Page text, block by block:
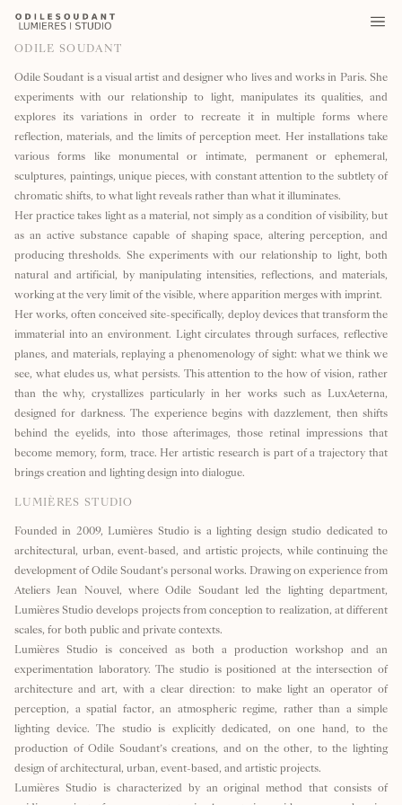
ODILE SOUDANT
Odile Soudant is a visual artist and designer who lives and works in Paris. She
experiments with our relationship to light, manipulates its qualities, and
explores its variations in order to recreate it in multiple forms where
reflection, materials, and the limits of perception meet. Her installations take
various forms like monumental or intimate, permanent or ephemeral,
sculptures, paintings, unique pieces, with constant attention to the subtlety of
chromatic shifts, to what light reveals rather than what it illuminates.
Her practice takes light as a material, not simply as a condition of visibility, but
as an active substance capable of shaping space, altering perception, and
producing thresholds. She experiments with our relationship to light, both
natural and artificial, by manipulating intensities, reflections, and materials,
working at the very limit of the visible, where apparition merges with imprint.
Her works, often conceived site-specifically, deploy devices that transform the
immaterial into an environment. Light circulates through surfaces, reflective
planes, and materials, replaying a phenomenology of sight: what we think we
see, what eludes us, what persists. This attention to the how of vision, rather
than the why, crystallizes particularly in her works such as LuxAeterna,
designed for darkness. The experience begins with dazzlement, then shifts
behind the eyelids, into those afterimages, those retinal impressions that
become memory, form, trace. Her artistic research is part of a trajectory that
brings creation and lighting design into dialogue.
LUMIÈRES STUDIO
Founded in 2009, Lumières Studio is a lighting design studio dedicated to
architectural, urban, event-based, and artistic projects, while continuing the
development of Odile Soudant’s personal works. Drawing on experience from
Ateliers Jean Nouvel, where Odile Soudant led the lighting department,
Lumières Studio develops projects from conception to realization, at different
scales, for both public and private contexts.
Lumières Studio is conceived as both a production workshop and an
experimentation laboratory. The studio is positioned at the intersection of
architecture and art, with a clear direction: to make light an operator of
perception, a spatial factor, an atmospheric regime, rather than a simple
lighting device. The studio is explicitly dedicated, on one hand, to the
production of Odile Soudant’s creations, and on the other, to the lighting
design of architectural, urban, event-based, and artistic projects.
Lumières Studio is characterized by an original method that consists of